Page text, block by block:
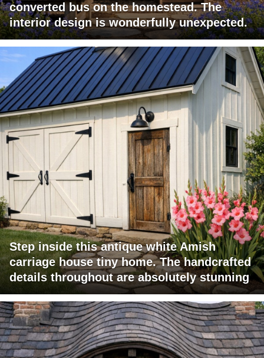
converted bus on the homestead. The
interior design is wonderfully unexpected.
Step inside this antique white Amish
carriage house tiny home. The handcrafted
details throughout are absolutely stunning